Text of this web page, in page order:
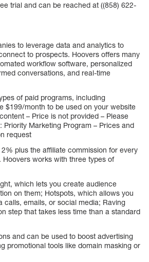
trial and can be reached at ((858) 622-
to leverage data and analytics to
to prospects. Hoovers offers many
workflow software, personalized
conversations, and real-time
of paid programs, including
$199/month to be used on your website
– Price is not provided – Please
Priority Marketing Program – Prices and
request
plus the affiliate commission for every
Hoovers works with three types of
which lets you create audience
on them; Hotspots, which allows you
calls, emails, or social media; Raving
step that takes less time than a standard
and can be used to boost advertising
promotional tools like domain masking or